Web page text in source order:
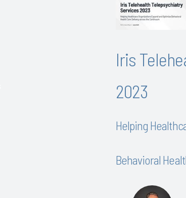
Iris
2023
Helping
Behavioral